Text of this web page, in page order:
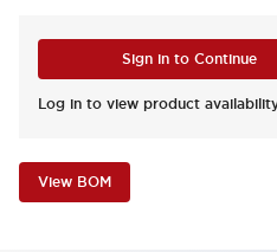
Sign in to Continue
Log in to view product
View BOM